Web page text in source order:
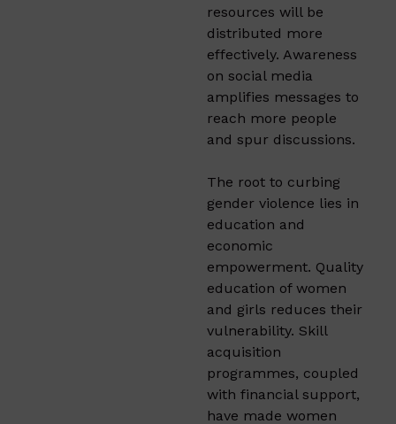
resources will be
distributed more
effectively. Awareness
on social media
amplifies messages to
reach more people
and spur discussions.
The root to curbing
gender violence lies in
education and
economic
empowerment. Quality
education of women
and girls reduces their
vulnerability. Skill
acquisition
programmes, coupled
with financial support,
have made women